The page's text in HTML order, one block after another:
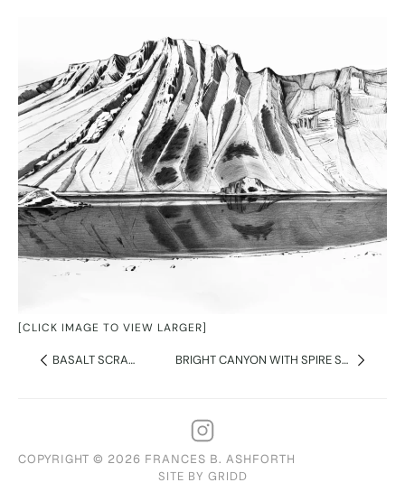
[CLICK IMAGE TO VIEW LARGER]
BASALT SCRAMBLE BRIGHT CANYON WITH SPIRE SHADOW
COPYRIGHT © 2026 FRANCES B. ASHFORTH
SITE BY GRIDD